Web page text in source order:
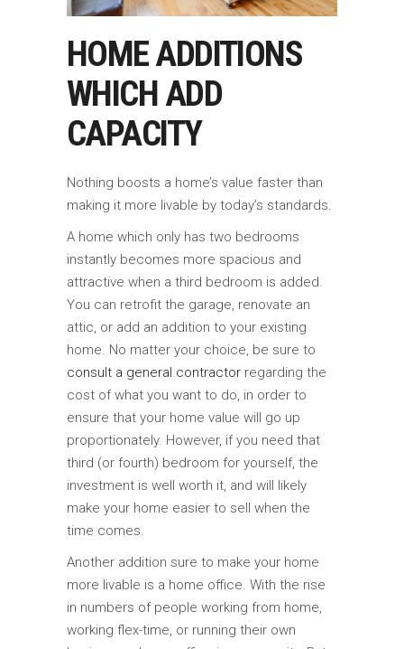
HOME ADDITIONS
WHICH ADD
CAPACITY
Nothing boosts a home’s value faster than
making it more livable by today’s standards.
A home which only has two bedrooms
instantly becomes more spacious and
attractive when a third bedroom is added.
You can retrofit the garage, renovate an
attic, or add an addition to your existing
home. No matter your choice, be sure to
consult a general contractor regarding the
cost of what you want to do, in order to
ensure that your home value will go up
proportionately. However, if you need that
third (or fourth) bedroom for yourself, the
investment is well worth it, and will likely
make your home easier to sell when the
time comes.
Another addition sure to make your home
more livable is a home office. With the rise
in numbers of people working from home,
working flex-time, or running their own